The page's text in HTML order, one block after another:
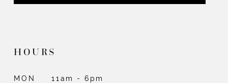
HOURS
MON
11am - 6pm